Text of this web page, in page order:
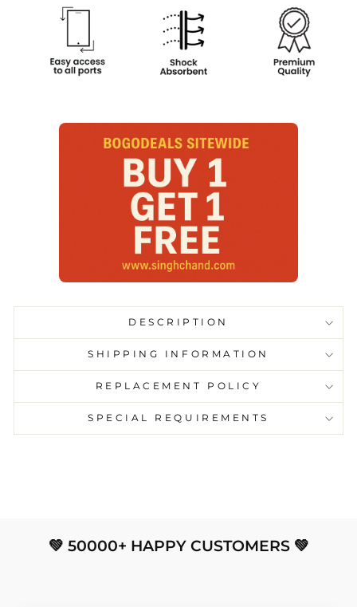
DESCRIPTION
SHIPPING INFORMATION
REPLACEMENT POLICY
SPECIAL REQUIREMENTS
💚 50000+ HAPPY CUSTOMERS 💚